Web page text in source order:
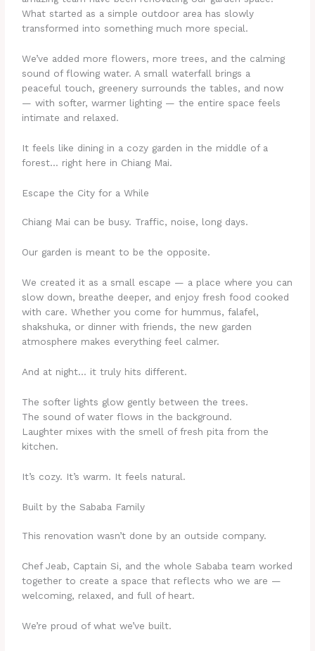
What started as a simple outdoor area has slowly
transformed into something much more special.
We’ve added more flowers, more trees, and the calming
sound of flowing water. A small waterfall brings a
peaceful touch, greenery surrounds the tables, and now
— with softer, warmer lighting — the entire space feels
intimate and relaxed.
It feels like dining in a cozy garden in the middle of a
forest… right here in Chiang Mai.
Escape the City for a While
Chiang Mai can be busy. Traffic, noise, long days.
Our garden is meant to be the opposite.
We created it as a small escape — a place where you can
slow down, breathe deeper, and enjoy fresh food cooked
with care. Whether you come for hummus, falafel,
shakshuka, or dinner with friends, the new garden
atmosphere makes everything feel calmer.
And at night… it truly hits different.
The softer lights glow gently between the trees.
The sound of water flows in the background.
Laughter mixes with the smell of fresh pita from the
kitchen.
It’s cozy. It’s warm. It feels natural.
Built by the Sababa Family
This renovation wasn’t done by an outside company.
Chef Jeab, Captain Si, and the whole Sababa team worked
together to create a space that reflects who we are —
welcoming, relaxed, and full of heart.
We’re proud of what we’ve built.